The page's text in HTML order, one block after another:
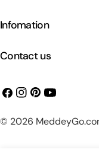
Infomation
Contact us
Facebook
Instagram
Pinterest
YouTube
© 2026
Payment